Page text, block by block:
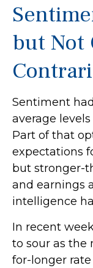
but Not
Sentiment
average
Part of that
expectations
but stronger-
and earnings
intelligence
In recent
to sour as the
for-longer